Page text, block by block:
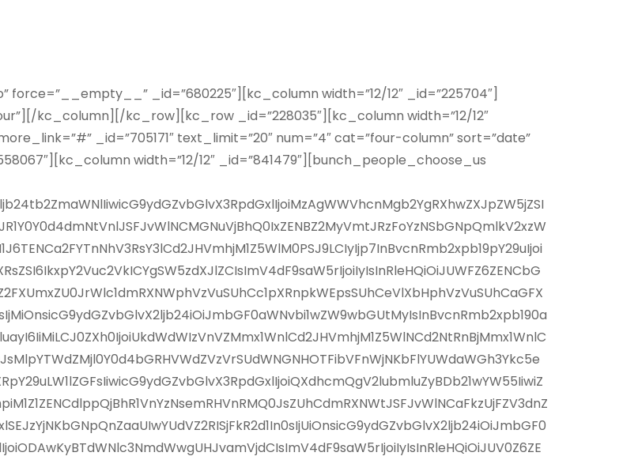
_id=”680225″][kc_column width=”12/12″ _id=”225704″]
kc_column][/kc_row][kc_row _id=”228035″][kc_column width=”12/12″
_id=”705171″ text_limit=”20″ num=”4″ cat=”four-column” sort=”date”
width=”12/12″ _id=”841479″][bunch_people_choose_us